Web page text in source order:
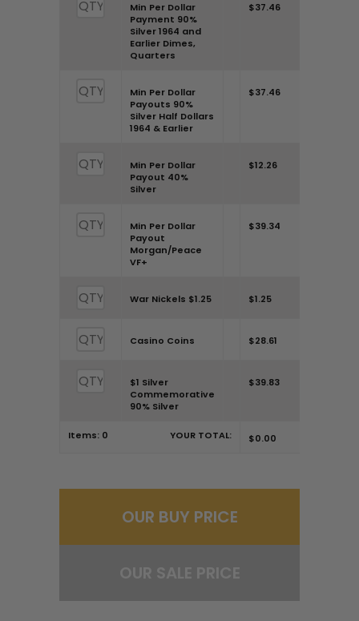
Min Per Dollar
Payment 90%
Silver 1964 and
Earlier Dimes,
Quarters
$37.46
Min Per Dollar
Payouts 90%
Silver Half Dollars
1964 & Earlier
$37.46
Min Per Dollar
Payout 40%
Silver
$12.26
Min Per Dollar
Payout
Morgan/Peace
VF+
$39.34
War Nickels $1.25 $1.25
Casino Coins $28.61
$1 Silver
Commemorative
90% Silver
$39.83
Items: 0 YOUR TOTAL: $0.00
OUR BUY PRICE